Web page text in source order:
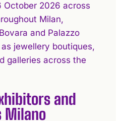
October 2026 across
Milan,
and Palazzo
jewellery boutiques,
galleries across the
and
Milano